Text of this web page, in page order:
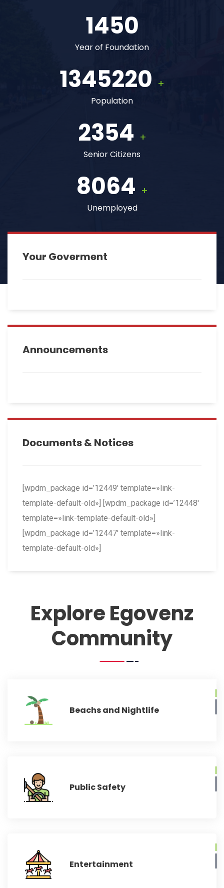
1450
Year of Foundation
1345220 +
Population
2354 +
Senior Citizens
8064 +
Unemployed
Your Goverment
Announcements
Documents & Notices
[wpdm_package id=’12449′ template=»link-
template-default-old»] [wpdm_package id=’12448′
template=»link-template-default-old»]
[wpdm_package id=’12447′ template=»link-
template-default-old»]
Explore Egovenz
Community
Beachs and Nightlife
Public Safety
Entertainment